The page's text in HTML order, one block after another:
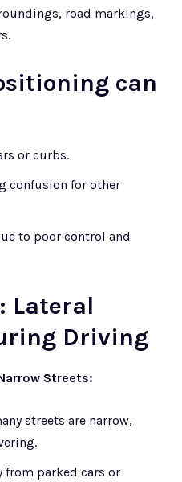
road markings,
can
or curbs.
confusion for other
to poor control and
Lateral
Driving
Streets:
streets are narrow,
from parked cars or